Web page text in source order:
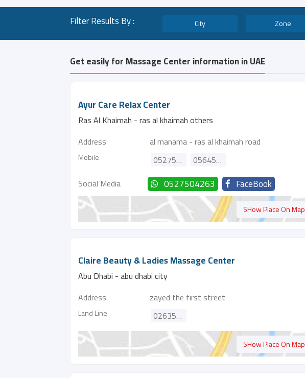
Filter Results By : City Zone
Get easily for Massage Center information in UAE
Ayur Care Relax Center
Ras Al Khaimah - ras al khaimah others
Address
al manama - ras al khaimah road
Mobile 0527504263
0564563626
Social Media
0527504263 FaceBook
SHow Place On Map
Claire Beauty & Ladies Massage Center
Abu Dhabi - abu dhabi city
Address
zayed the first street
Land Line 026350051
SHow Place On Map